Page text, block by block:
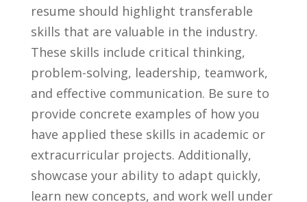
resume ⁤should highlight transferable
skills that are valuable⁢ in the industry.
These skills ⁣include ⁤critical thinking,
problem-solving, leadership, teamwork,
and effective communication. Be sure to
provide concrete examples of how you
have applied these skills in academic or
extracurricular projects. Additionally,
showcase your‍ ability to adapt quickly,
learn new‍ concepts, and work ⁤well under⁢